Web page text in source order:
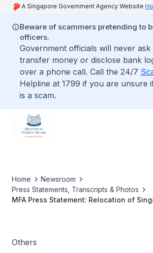
A Singapore Government Agency Website
Beware of scammers pretending to
officers.
Government officials will never
transfer money or disclose bank
over a phone call. Call the 24/7
Helpline at 1799 if you are unsure
is a scam.
Home
Newsroom
Press Statements, Transcripts & Photos
MFA Press Statement: Relocation of
Others